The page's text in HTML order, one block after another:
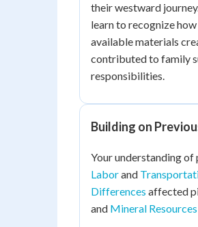
their westward
learn to recognize
available materials
contributed to family
responsibilities.
Building on
Your understanding
Laborand
Differences affected
and Mineral Resources